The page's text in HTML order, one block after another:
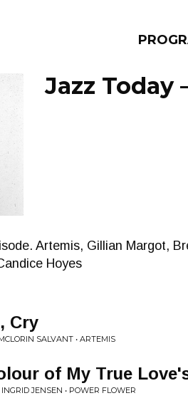
Jazz Today
Artemis, Gillian Margot,
Hoyes
Cry
SALVANT • ARTEMIS
of My True
JENSEN • POWER FLOWER